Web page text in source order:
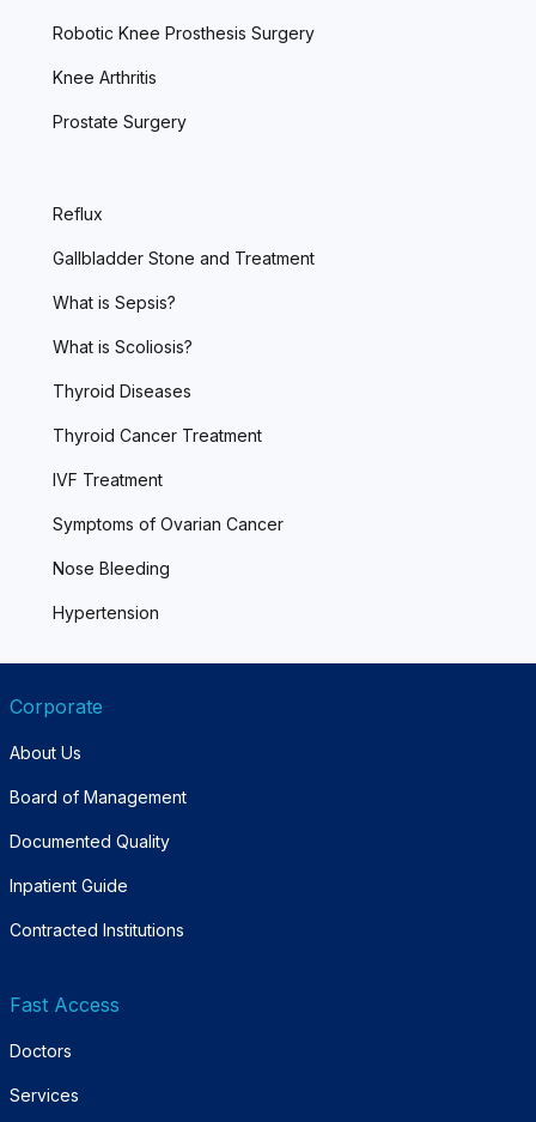
Robotic Knee Prosthesis Surgery
Knee Arthritis
Prostate Surgery
Reflux
Gallbladder Stone and Treatment
What is Sepsis?
What is Scoliosis?
Thyroid Diseases
Thyroid Cancer Treatment
IVF Treatment
Symptoms of Ovarian Cancer
Nose Bleeding
Hypertension
Corporate
About Us
Board of Management
Documented Quality
Inpatient Guide
Contracted Institutions
Fast Access
Doctors
Services